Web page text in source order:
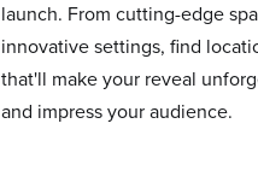
launch. From cutting-edge
innovative settings, find
that'll make your reveal
and impress your audience.